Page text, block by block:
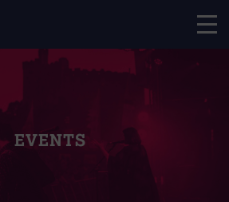
EVENTS